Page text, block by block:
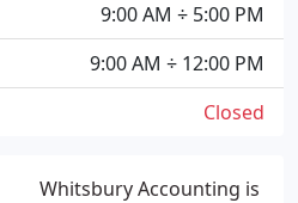
Whitsbury Accounting is
9:00 AM ÷ 5:00 PM
9:00 AM ÷ 12:00 PM
Closed